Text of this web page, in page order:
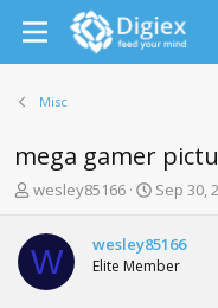
Misc
mega gamer
T
r
e
a
d
wesley85166
S
r
t
Sep 30,
W wesley85166
Elite Member